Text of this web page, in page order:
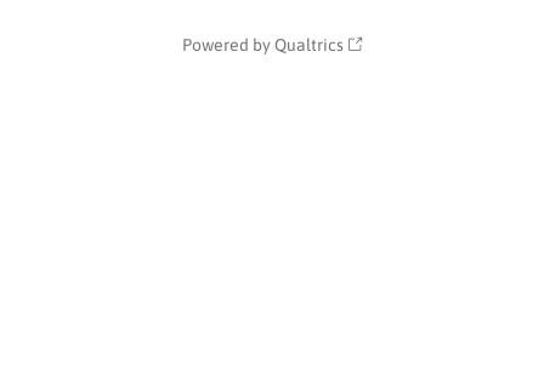
Powered by Qualtrics